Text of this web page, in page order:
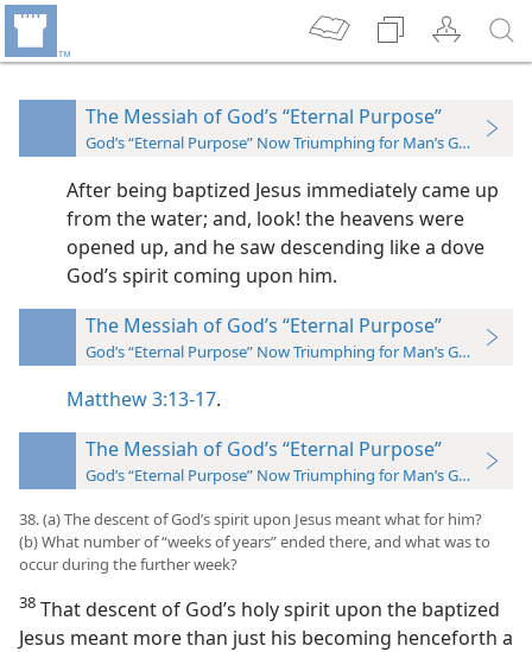
The Messiah of God’s “Eternal Purpose”
God’s “Eternal Purpose” Now Triumphing for Man’s Good
After being baptized Jesus immediately came up
from the water; and, look! the heavens were
opened up, and he saw descending like a dove
God’s spirit coming upon him.
The Messiah of God’s “Eternal Purpose”
God’s “Eternal Purpose” Now Triumphing for Man’s Good
Matthew 3:13-17.
The Messiah of God’s “Eternal Purpose”
God’s “Eternal Purpose” Now Triumphing for Man’s Good
38. (a) The descent of God’s spirit upon Jesus meant what for him?
(b) What number of “weeks of years” ended there, and what was to
occur during the further week?
38 That descent of God’s holy spirit upon the baptized
Jesus meant more than just his becoming henceforth a